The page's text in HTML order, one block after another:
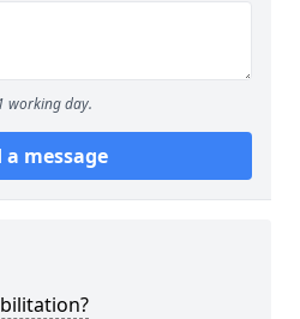
working day.
a message